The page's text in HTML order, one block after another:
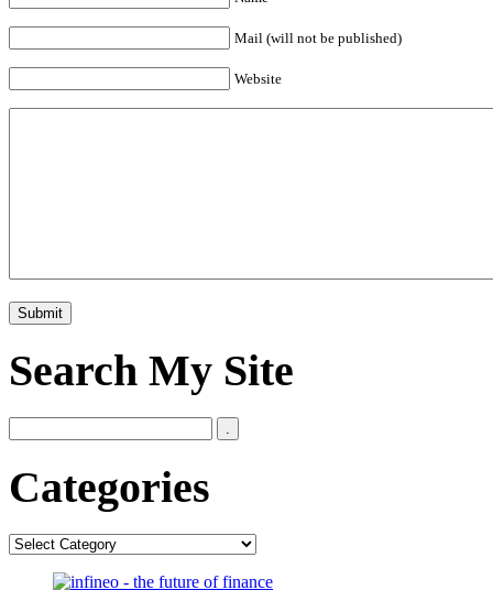
Mail (will not be published)
Website
Search My Site
Categories
Categories